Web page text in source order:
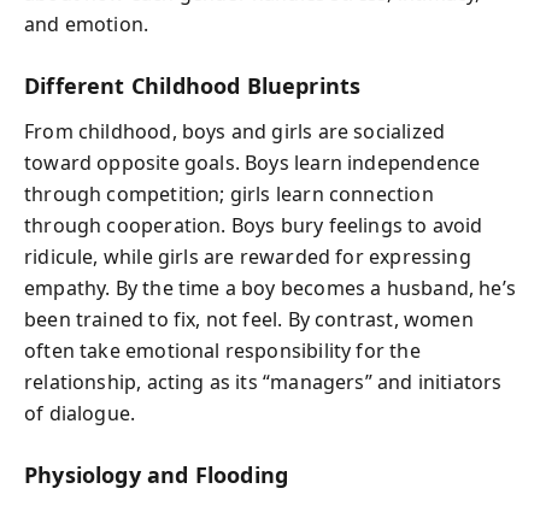
and emotion.
Different Childhood Blueprints
From childhood, boys and girls are socialized
toward opposite goals. Boys learn independence
through competition; girls learn connection
through cooperation. Boys bury feelings to avoid
ridicule, while girls are rewarded for expressing
empathy. By the time a boy becomes a husband, he’s
been trained to fix, not feel. By contrast, women
often take emotional responsibility for the
relationship, acting as its “managers” and initiators
of dialogue.
Physiology and Flooding